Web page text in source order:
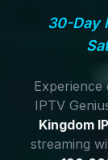
30-Day
Experience
IPTV
Kingdom
streaming